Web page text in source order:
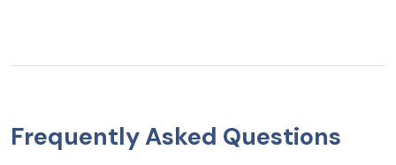
Frequently Asked Questions